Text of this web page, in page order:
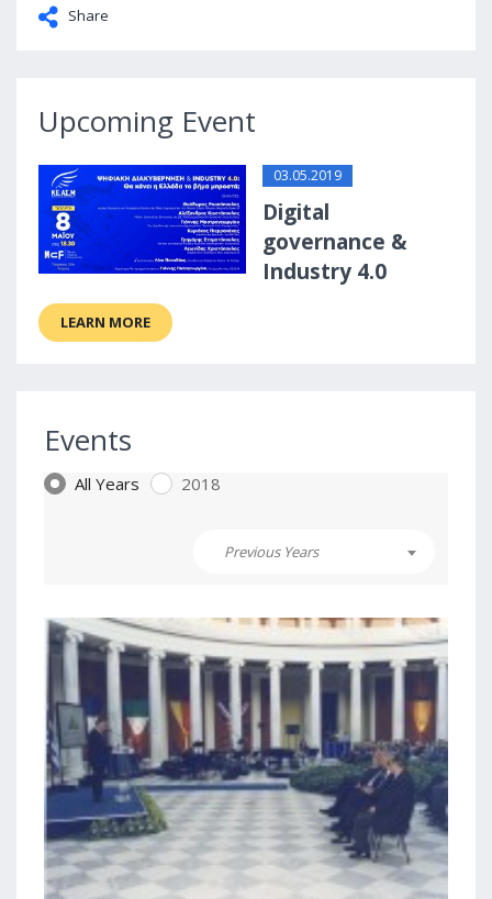
Share
Upcoming Event
03.05.2019
Digital
governance &
Industry 4.0
LEARN MORE
Events
All Years 2018
Previous Years